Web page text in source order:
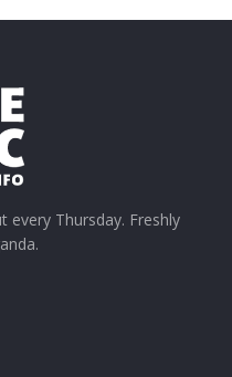
every Thursday. Freshly